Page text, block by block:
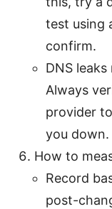
test using
confirm.
DNS
Always
provider
you down.
How to
Record
post-